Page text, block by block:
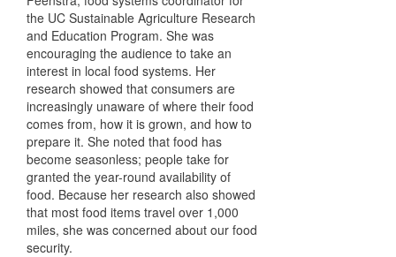
the UC Sustainable Agriculture Research
and Education Program. She was
encouraging the audience to take an
interest in local food systems. Her
research showed that consumers are
increasingly unaware of where their food
comes from, how it is grown, and how to
prepare it. She noted that food has
become seasonless; people take for
granted the year-round availability of
food. Because her research also showed
that most food items travel over 1,000
miles, she was concerned about our food
security.